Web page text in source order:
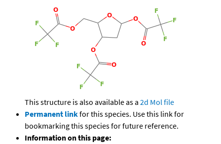
This structure is also available as a 2d Mol file
Permanent linkfor this species. Use this link for
bookmarking this species for future reference.
Information on this page: